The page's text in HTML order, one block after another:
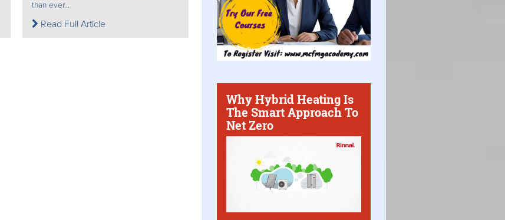
than ever...
Read Full Article
Why Hybrid Heating Is
The Smart Approach To
Net Zero